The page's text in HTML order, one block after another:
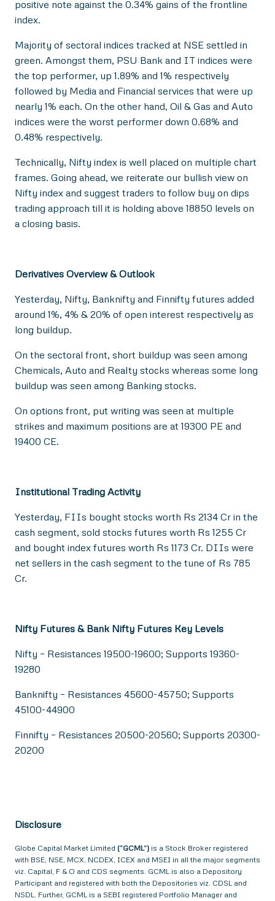
positive note against the 0.34% gains of the frontline
index.
Majority of sectoral indices tracked at NSE settled in
green. Amongst them, PSU Bank and IT indices were
the top performer, up 1.89% and 1% respectively
followed by Media and Financial services that were up
nearly 1% each. On the other hand, Oil & Gas and Auto
indices were the worst performer down 0.68% and
0.48% respectively.
Technically, Nifty index is well placed on multiple chart
frames. Going ahead, we reiterate our bullish view on
Nifty index and suggest traders to follow buy on dips
trading approach till it is holding above 18850 levels on
a closing basis.
Derivatives Overview & Outlook
Yesterday, Nifty, Banknifty and Finnifty futures added
around 1%, 4% & 20% of open interest respectively as
long buildup.
On the sectoral front, short buildup was seen among
Chemicals, Auto and Realty stocks whereas some long
buildup was seen among Banking stocks.
On options front, put writing was seen at multiple
strikes and maximum positions are at 19300 PE and
19400 CE.
Institutional Trading Activity
Yesterday, FIIs bought stocks worth Rs 2134 Cr in the
cash segment, sold stocks futures worth Rs 1255 Cr
and bought index futures worth Rs 1173 Cr. DIIs were
net sellers in the cash segment to the tune of Rs 785
Cr.
Nifty Futures & Bank Nifty Futures Key Levels
Nifty – Resistances 19500-19600; Supports 19360-
19280
Banknifty – Resistances 45600-45750; Supports
45100-44900
Finnifty – Resistances 20500-20560; Supports 20300-
20200
Disclosure
Globe Capital Market Limited (“GCML”) is a Stock Broker registered
with BSE, NSE, MCX, NCDEX, ICEX and MSEI in all the major segments
viz. Capital, F & O and CDS segments. GCML is also a Depository
Participant and registered with both the Depositories viz. CDSL and
NSDL. Further, GCML is a SEBI registered Portfolio Manager and